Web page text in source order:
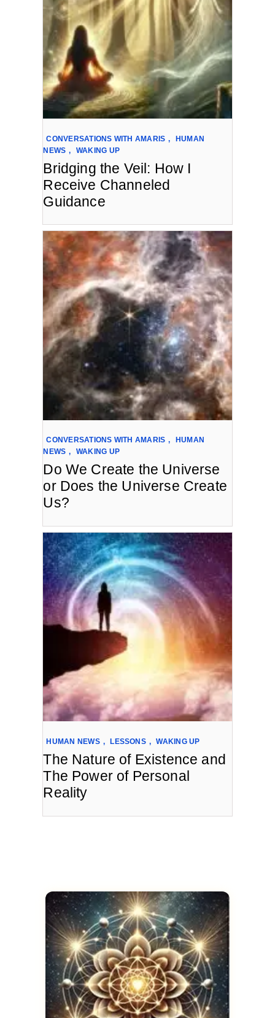
CONVERSATIONS WITH AMARIS ,
HUMAN
NEWS , WAKING UP
Bridging the Veil: How I
Receive Channeled
Guidance
CONVERSATIONS WITH AMARIS ,
HUMAN
NEWS , WAKING UP
Do We Create the Universe
or Does the Universe Create
Us?
HUMAN NEWS , LESSONS , WAKING UP
The Nature of Existence and
The Power of Personal
Reality